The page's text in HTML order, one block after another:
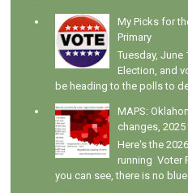
My Picks for
Primary
Tuesday, June
Election, and
be heading to the polls to
MAPS:
changes,
Here's the
running Voter
you can see, there is no